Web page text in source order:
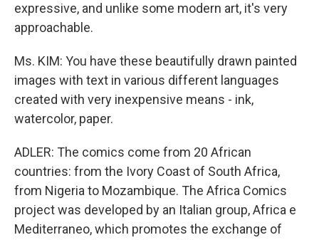
expressive, and unlike some modern art, it's very
approachable.
Ms. KIM: You have these beautifully drawn painted
images with text in various different languages
created with very inexpensive means - ink,
watercolor, paper.
ADLER: The comics come from 20 African
countries: from the Ivory Coast of South Africa,
from Nigeria to Mozambique. The Africa Comics
project was developed by an Italian group, Africa e
Mediterraneo, which promotes the exchange of